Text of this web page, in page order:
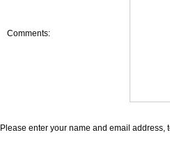
Comments:
Please enter your name and email address,